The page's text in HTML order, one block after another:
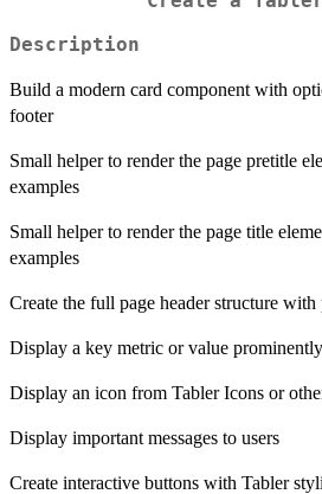
Description
Build a modern card component with
footer
Small helper to render the page pretitle
examples
Small helper to render the page title
examples
Create the full page header structure
Display a key metric or value prominently
Display an icon from Tabler Icons or
Display important messages to users
Create interactive buttons with Tabler